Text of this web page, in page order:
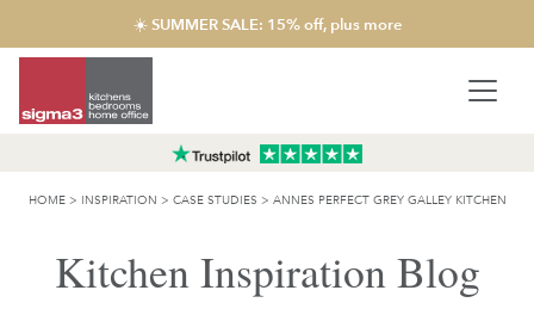
☀️ SUMMER SALE: 15% off, plus more
HOME> INSPIRATION > CASE STUDIES > ANNES PERFECT GREY GALLEY KITCHEN
Kitchen Inspiration Blog